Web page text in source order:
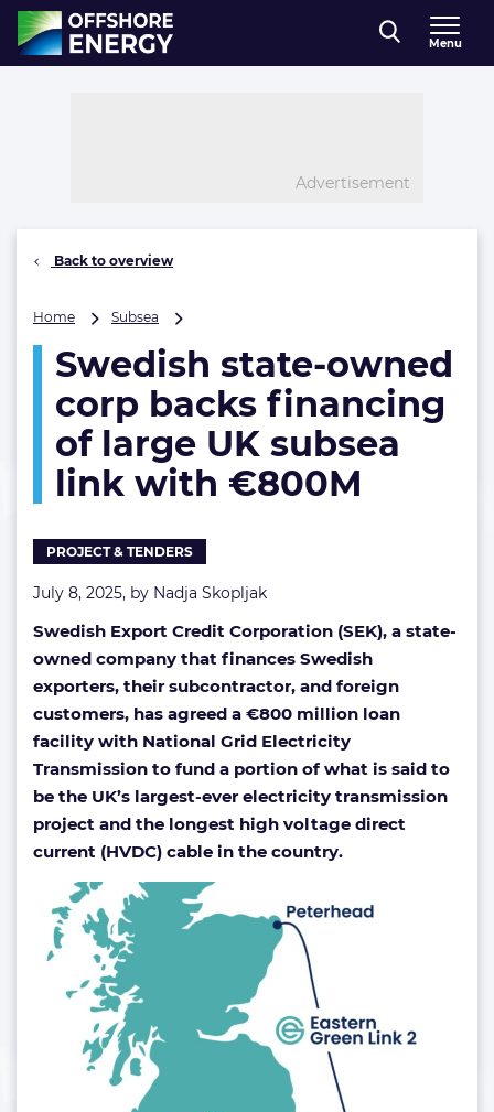
Direct naar inhoud
, go to home
Menu
Advertisement
Back to overview
Home Subsea
owned
corp
backs
of
large
UK
link
with
Swedish state-owned
corp backs financing
of large UK subsea
link with €800M
PROJECT & TENDERS
July 8, 2025, by Nadja Skopljak
Swedish Export Credit Corporation (SEK), a state-
owned company that finances Swedish
exporters, their subcontractor, and foreign
customers, has agreed a €800 million loan
facility with National Grid Electricity
Transmission to fund a portion of what is said to
be the UK’s largest-ever electricity transmission
project and the longest high voltage direct
current (HVDC) cable in the country.